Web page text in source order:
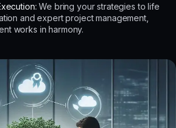
We bring your strategies to life
and expert project management,
works in harmony.